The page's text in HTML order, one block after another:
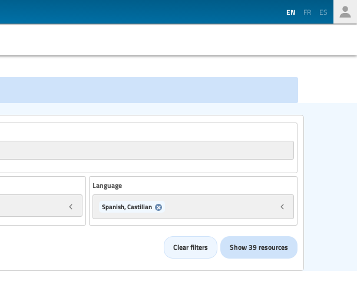
EN FR ES
Language
Spanish, Castilian
Show 39 resources
Clear filters